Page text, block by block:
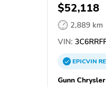
$52,118
2,889 km
VIN:
EPICVIN
Gunn